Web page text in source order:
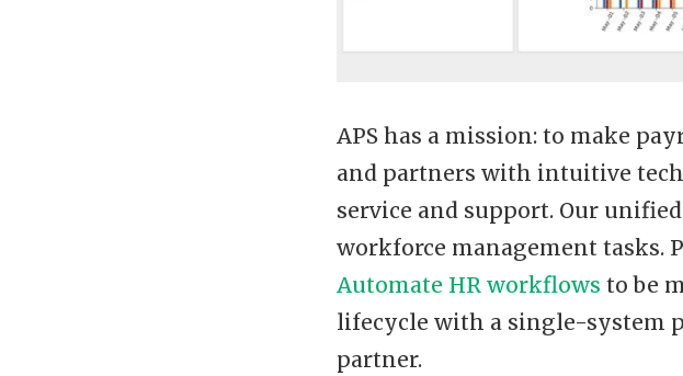
APS has a mission: to make
and partners with intuitive
service and support. Our
workforce management tasks.
Automate HR workflows to be
lifecycle with a single-system
partner.